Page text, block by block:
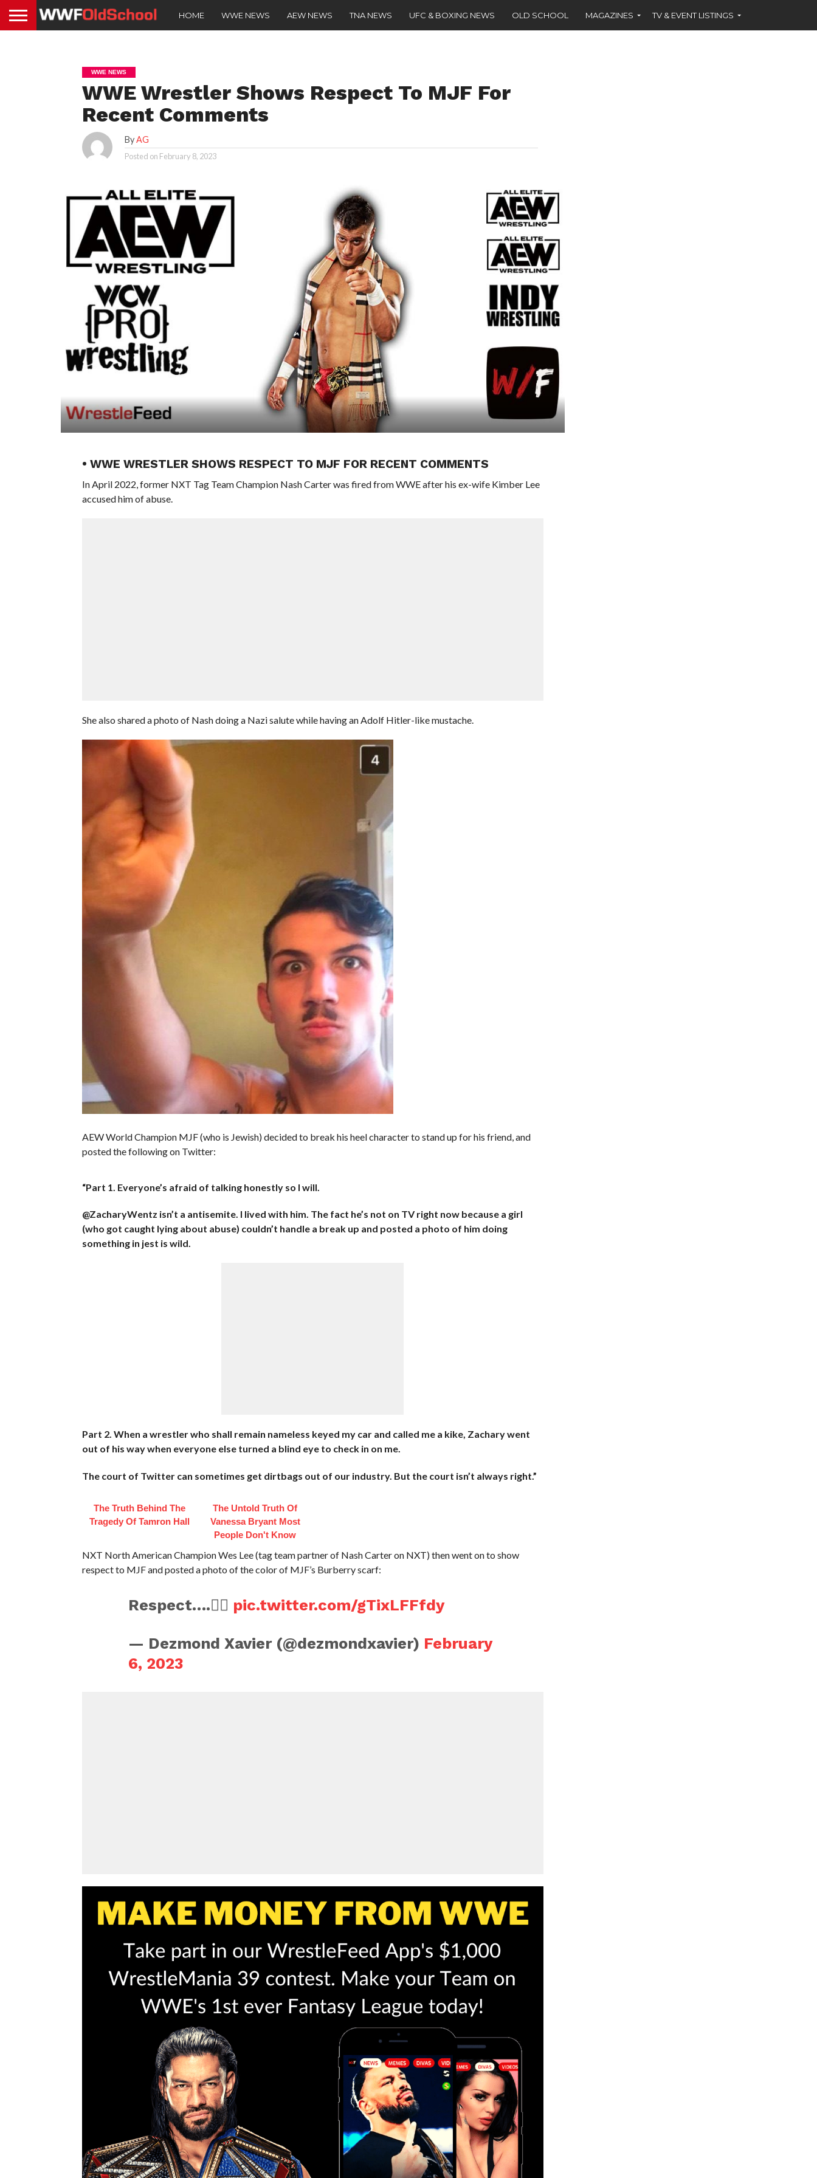
HOME WWE NEWS AEW NEWS TNA NEWS UFC & BOXING NEWS OLD SCHOOL MAGAZINES TV & EVENT LISTINGS
WWE NEWS
WWE Wrestler Shows Respect To MJF For
Recent Comments
ByAG
Posted on February 8, 2023
• WWE WRESTLER SHOWS RESPECT TO MJF FOR RECENT COMMENTS
In April 2022, former NXT Tag Team Champion Nash Carter was fired from WWE after his ex-wife Kimber Lee
accused him of abuse.
She also shared a photo of Nash doing a Nazi salute while having an Adolf Hitler-like mustache.
AEW World Champion MJF (who is Jewish) decided to break his heel character to stand up for his friend, and
posted the following on Twitter:
“Part 1. Everyone’s afraid of talking honestly so I will.
@ZacharyWentz isn’t a antisemite. I lived with him. The fact he’s not on TV right now because a girl
(who got caught lying about abuse) couldn’t handle a break up and posted a photo of him doing
something in jest is wild.
Part 2. When a wrestler who shall remain nameless keyed my car and called me a kike, Zachary went
out of his way when everyone else turned a blind eye to check in on me.
The court of Twitter can sometimes get dirtbags out of our industry. But the court isn’t always right.”
The Truth Behind The
Tragedy Of Tamron Hall
The Untold Truth Of
Vanessa Bryant Most
People Don't Know
NXT North American Champion Wes Lee (tag team partner of Nash Carter on NXT) then went on to show
respect to MJF and posted a photo of the color of MJF’s Burberry scarf:
Respect….✊🏽 pic.twitter.com/gTixLFFfdy
— Dezmond Xavier (@dezmondxavier) February
6, 2023